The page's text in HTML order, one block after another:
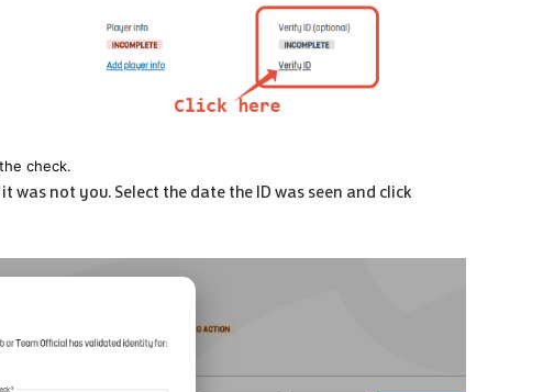
check.
was not you. Select the date the ID was seen and click